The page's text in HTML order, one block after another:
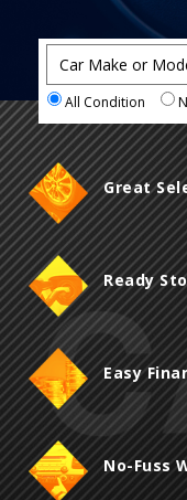
All Condition
Great
Ready
Easy
No-Fuss